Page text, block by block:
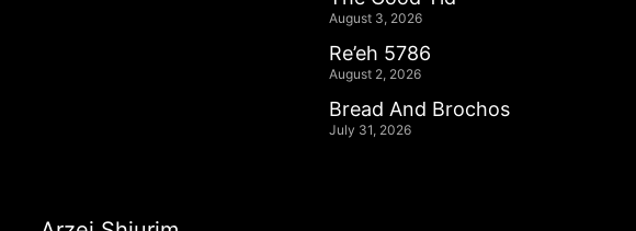
August 3, 2026
Re’eh 5786
August 2, 2026
Bread And Brochos
July 31, 2026